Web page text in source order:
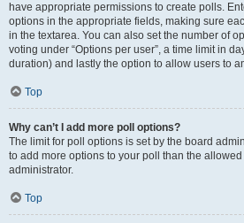
have appropriate permissions to create polls.
options in the appropriate fields, making sure
in the textarea. You can also set the number of
voting under “Options per user”, a time limit in
duration) and lastly the option to allow users to
Top
Why can’t I add more poll options?
The limit for poll options is set by the board
to add more options to your poll than the
administrator.
Top